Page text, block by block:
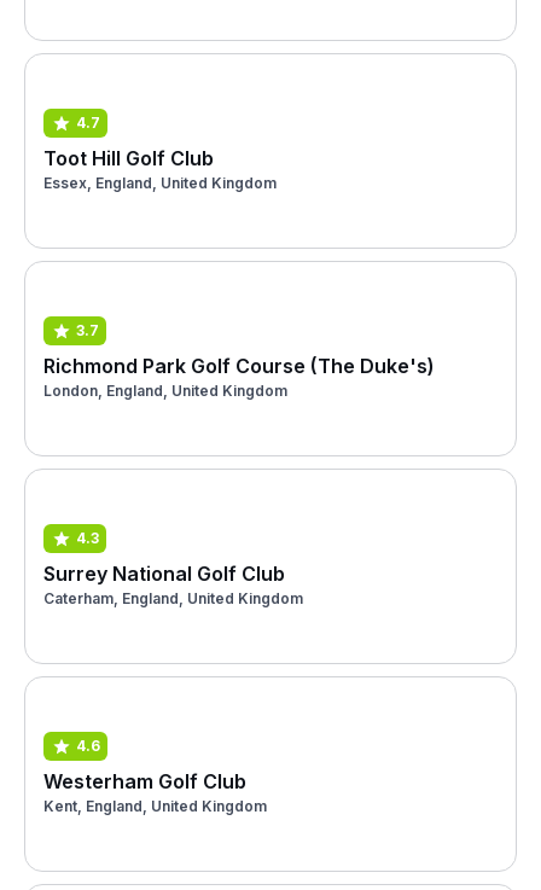
4.7
Toot Hill Golf Club
Essex, England, United Kingdom
3.7
Richmond Park Golf Course (The Duke's)
London, England, United Kingdom
4.3
Surrey National Golf Club
Caterham, England, United Kingdom
4.6
Westerham Golf Club
Kent, England, United Kingdom